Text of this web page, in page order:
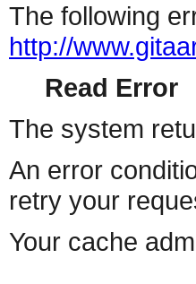
The following
http://
Read Error
The system
An error
retry your
Your cache